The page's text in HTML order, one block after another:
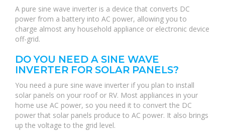
A pure sine wave inverter is a device that converts DC
power from a battery into AC power, allowing you to
charge almost any household appliance or electronic device
off-grid.
DO YOU NEED A SINE WAVE
INVERTER FOR SOLAR PANELS?
You need a pure sine wave inverter if you plan to install
solar panels on your roof or RV. Most appliances in your
home use AC power, so you need it to convert the DC
power that solar panels produce to AC power. It also brings
up the voltage to the grid level.